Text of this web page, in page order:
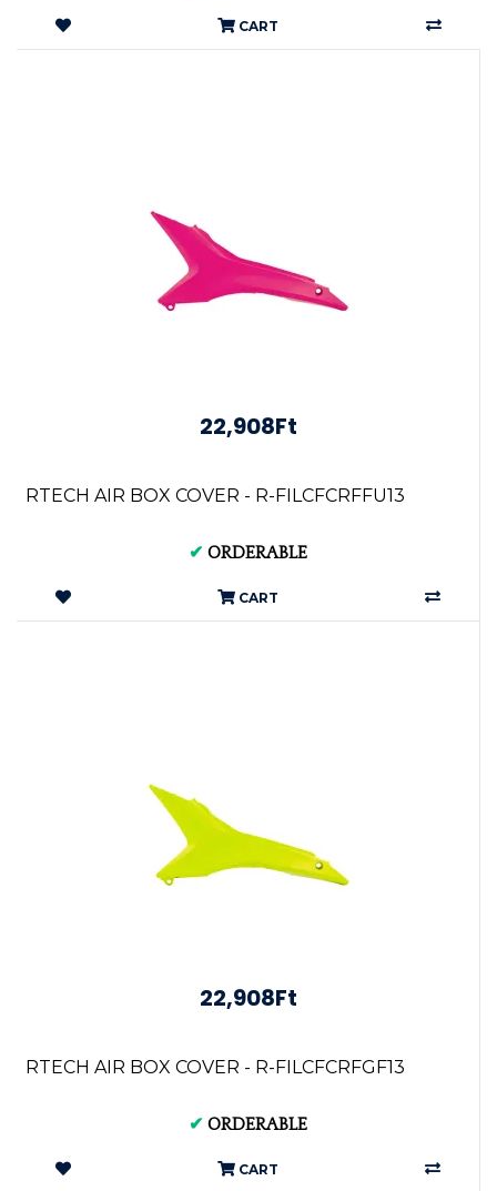
CART
22,908Ft
RTECH AIR BOX COVER - R-FILCFCRFFU13
✔ ORDERABLE
CART
22,908Ft
RTECH AIR BOX COVER - R-FILCFCRFGF13
✔ ORDERABLE
CART